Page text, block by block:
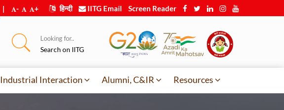
| - + हिन्दी IITG Email Screen Reader
Looking for..
Search on IITG
Industrial Interaction Alumni, C&IR Resources